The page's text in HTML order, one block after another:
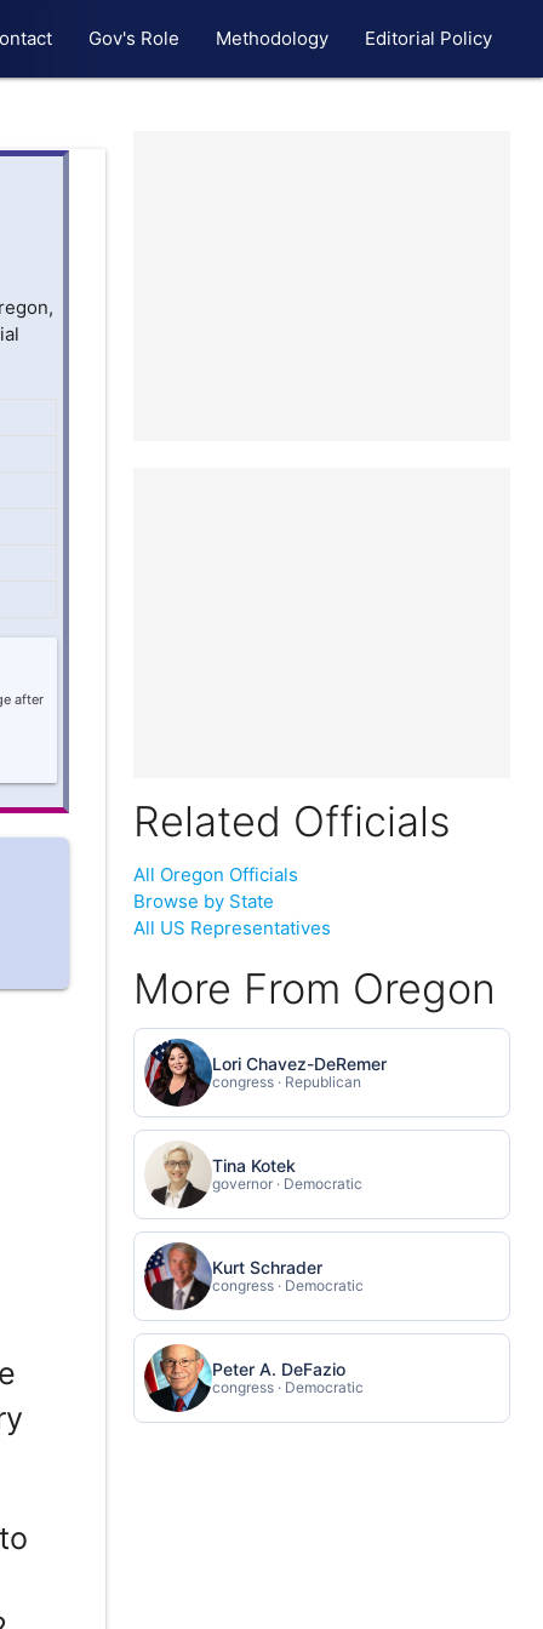
Gov's Role Methodology Editorial Policy
after
Related Officials
All Oregon Officials
Browse by State
All US Representatives
More From Oregon
Lori Chavez-DeRemer
congress · Republican
Tina Kotek
governor · Democratic
Kurt Schrader
congress · Democratic
Peter A. DeFazio
congress · Democratic